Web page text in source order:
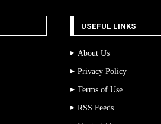
USEFUL LINKS
About Us
Privacy Policy
Terms of Use
RSS Feeds